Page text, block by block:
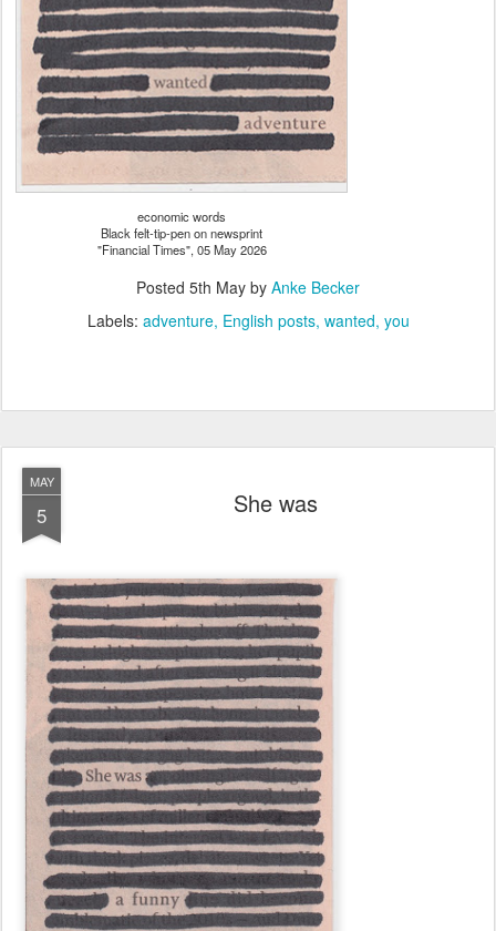
economic words
Black felt-tip-pen on newsprint
"Financial Times", 05 May 2026
Posted 5th May by Anke Becker
Labels: adventure English posts wanted you
MAY
5 She was